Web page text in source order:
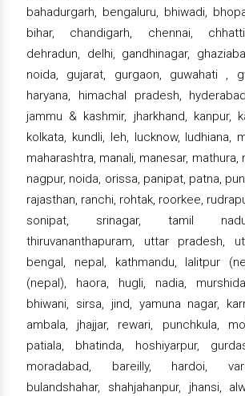
bahadurgarh, bengaluru, bhiwadi,
bihar, chandigarh, chennai,
dehradun, delhi, gandhinagar,
noida, gujarat, gurgaon, guwahati ,
haryana, himachal pradesh,
jammu & kashmir, jharkhand, kanpur,
kolkata, kundli, leh, lucknow, ludhiana,
maharashtra, manali, manesar, mathura,
nagpur, noida, orissa, panipat, patna,
rajasthan, ranchi, rohtak, roorkee,
sonipat, srinagar, tamil
thiruvananthapuram, uttar pradesh,
bengal, nepal, kathmandu, lalitpur
(nepal), haora, hugli, nadia,
bhiwani, sirsa, jind, yamuna nagar,
ambala, jhajjar, rewari, punchkula,
patiala, bhatinda, hoshiyarpur,
moradabad, bareilly, hardoi,
bulandshahar, shahjahanpur, jhansi,